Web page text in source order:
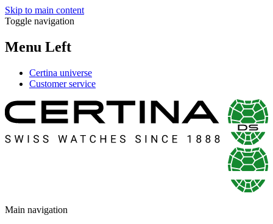
Skip to main content
Toggle navigation
Menu Left
Certina universe
Customer service
Main navigation